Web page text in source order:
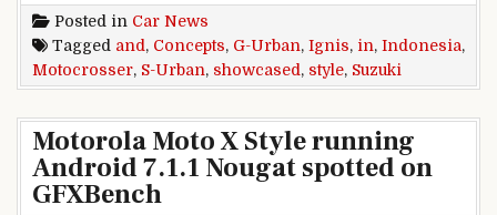
Posted in Car News
Tagged and , Concepts, G-Urban, Ignis, in, Indonesia,
Motocrosser, S-Urban, showcased , style, Suzuki
Motorola Moto X Style running
Android 7.1.1 Nougat spotted on
GFXBench